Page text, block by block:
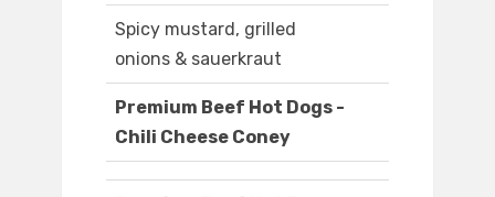
Spicy mustard, grilled
onions & sauerkraut
Premium Beef Hot Dogs -
Chili Cheese Coney